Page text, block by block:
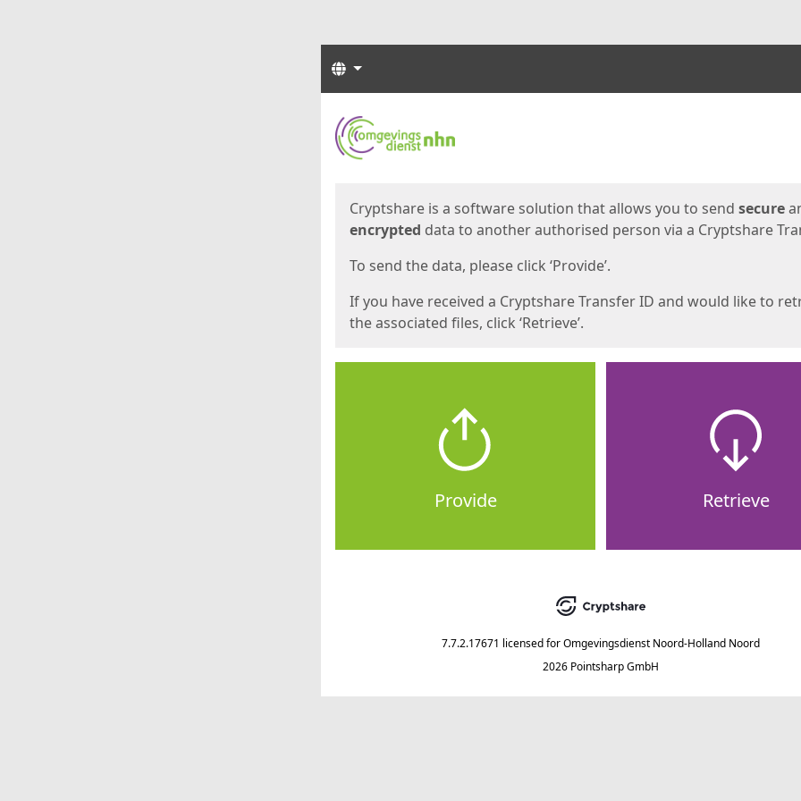
Languages
Start
Cryptshare is a software solution that allows you to send secure
encrypted data to another authorised person via a Cryptshare
To send the data, please click ‘Provide’.
If you have received a Cryptshare Transfer ID and would like to
the associated files, click ‘Retrieve’.
Provide Retrieve
7.7.2.17671 licensed forOmgevingsdienst Noord-Holland Noord
2026 Pointsharp GmbH